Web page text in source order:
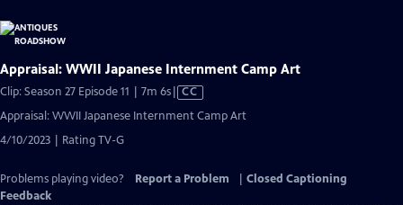
Appraisal: WWII Japanese Internment Camp Art
Clip: Season 27 Episode 11 | 7m 6sVideo
CC
Appraisal: WWII Japanese Internment Camp Art
4/10/2023 | Rating TV-G
Problems playing video? Report a Problem
Closed Captioning
Feedback